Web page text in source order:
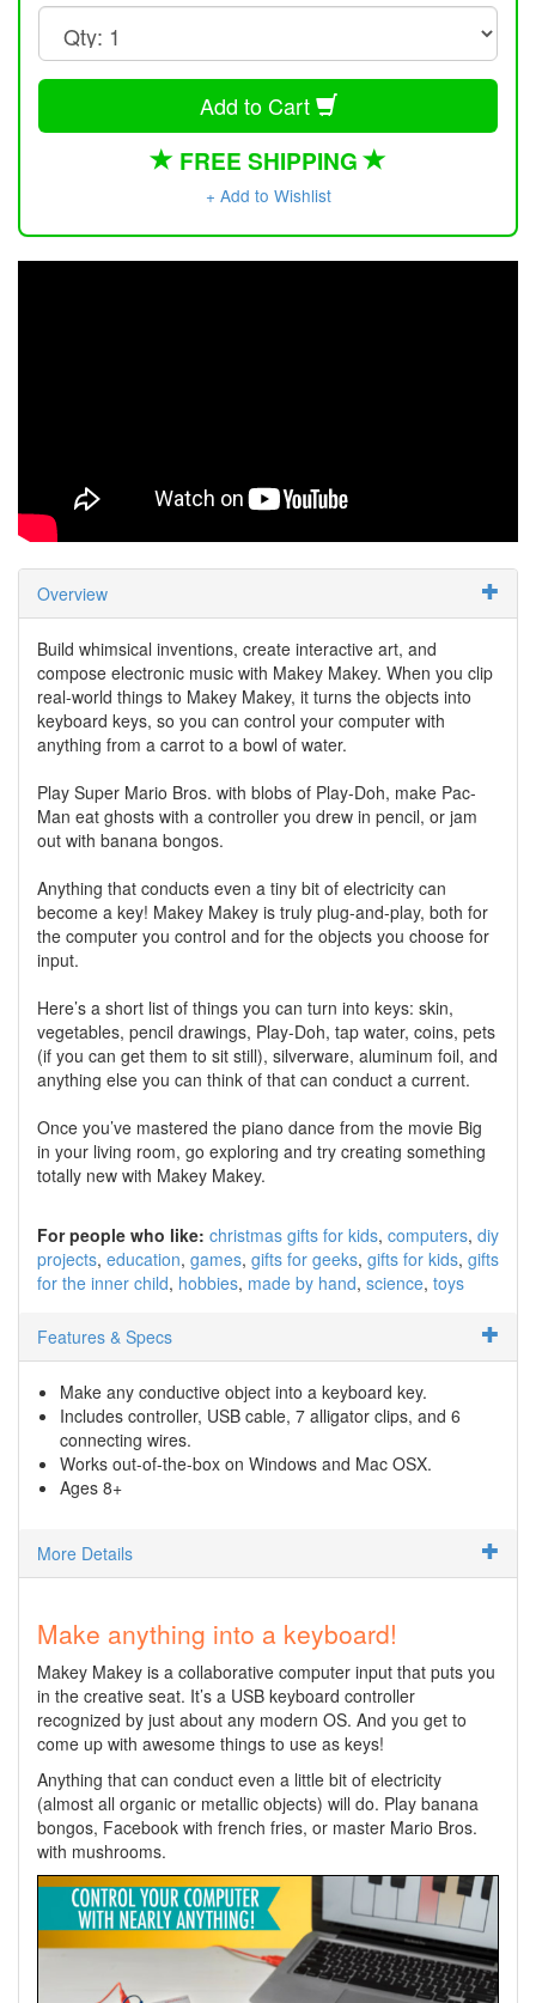
Add to Cart
FREE SHIPPING
+ Add to Wishlist
Overview
Build whimsical inventions, create interactive art, and
compose electronic music with Makey Makey. When you clip
real-world things to Makey Makey, it turns the objects into
keyboard keys, so you can control your computer with
anything from a carrot to a bowl of water.
Play Super Mario Bros. with blobs of Play-Doh, make Pac-
Man eat ghosts with a controller you drew in pencil, or jam
out with banana bongos.
Anything that conducts even a tiny bit of electricity can
become a key! Makey Makey is truly plug-and-play, both for
the computer you control and for the objects you choose for
input.
Here’s a short list of things you can turn into keys: skin,
vegetables, pencil drawings, Play-Doh, tap water, coins, pets
(if you can get them to sit still), silverware, aluminum foil, and
anything else you can think of that can conduct a current.
Once you’ve mastered the piano dance from the movie Big
in your living room, go exploring and try creating something
totally new with Makey Makey.
For people who like: christmas gifts for kids computers diy
projects education games gifts for geeks gifts for kids gifts
for the inner child hobbies made by hand science toys
Features & Specs
Make any conductive object into a keyboard key.
Includes controller, USB cable, 7 alligator clips, and 6
connecting wires.
Works out-of-the-box on Windows and Mac OSX.
Ages 8+
More Details
Make anything into a keyboard!
Makey Makey is a collaborative computer input that puts you
in the creative seat. It’s a USB keyboard controller
recognized by just about any modern OS. And you get to
come up with awesome things to use as keys!
Anything that can conduct even a little bit of electricity
(almost all organic or metallic objects) will do. Play banana
bongos, Facebook with french fries, or master Mario Bros.
with mushrooms.